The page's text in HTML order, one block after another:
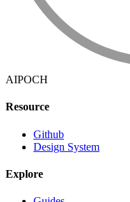
AIPOCH
Resource
Github
Design System
Explore